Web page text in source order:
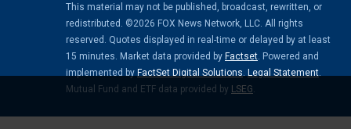
This material may not be published, broadcast, rewritten, or
redistributed. ©2026 FOX News Network, LLC. All rights
reserved. Quotes displayed in real-time or delayed by at least
15 minutes. Market data provided by Factset . Powered and
implemented by FactSet Digital Solutions Legal Statement
Mutual Fund and ETF data provided by LSEG